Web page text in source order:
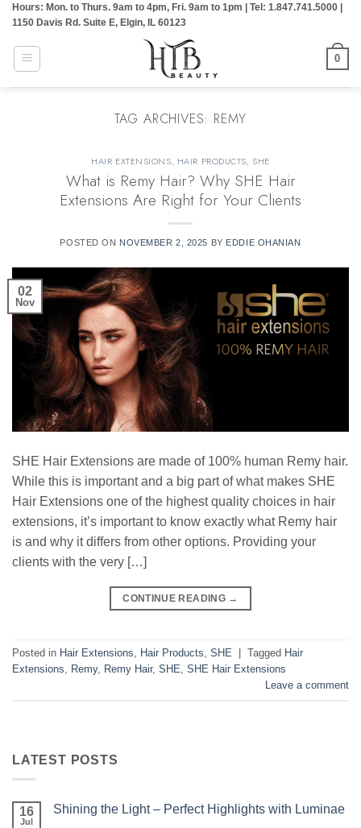
Skip
content
Hours: Mon. to Thurs. 9am to 4pm, Fri. 9am to 1pm | Tel: 1.847.741.5000 |
1150 Davis Rd. Suite E, Elgin, IL 60123
0
TAG ARCHIVES: REMY
HAIR EXTENSIONS, HAIR PRODUCTS, SHE
What is Remy Hair? Why SHE Hair
Extensions Are Right for Your Clients
POSTED ON NOVEMBER 2, 2025 BY EDDIE OHANIAN
02
Nov
SHE Hair Extensions are made of 100% human Remy hair.
While this is important and a big part of what makes SHE
Hair Extensions one of the highest quality choices in hair
extensions, it’s important to know exactly what Remy hair
is and why it differs from other options. Providing your
clients with the very […]
CONTINUE READING →
Posted in Hair Extensions, Hair Products, SHE Tagged Hair
Extensions, Remy, Remy Hair, SHE, SHE Hair Extensions
Leave a comment
LATEST POSTS
16
Jul
Shining the Light – Perfect Highlights with Luminae